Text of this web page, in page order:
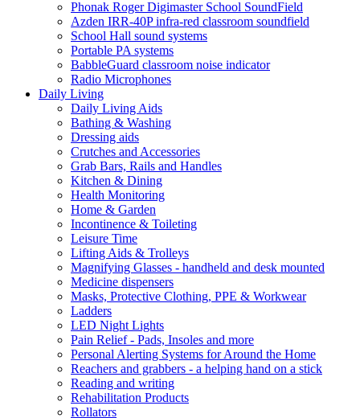
Phonak Roger Digimaster School SoundField
Azden IRR-40P infra-red classroom soundfield
School Hall sound systems
Portable PA systems
BabbleGuard classroom noise indicator
Radio Microphones
Daily Living
Daily Living Aids
Bathing & Washing
Dressing aids
Crutches and Accessories
Grab Bars, Rails and Handles
Kitchen & Dining
Health Monitoring
Home & Garden
Incontinence & Toileting
Leisure Time
Lifting Aids & Trolleys
Magnifying Glasses - handheld and desk mounted
Medicine dispensers
Masks, Protective Clothing, PPE & Workwear
Ladders
LED Night Lights
Pain Relief - Pads, Insoles and more
Personal Alerting Systems for Around the Home
Reachers and grabbers - a helping hand on a stick
Reading and writing
Rehabilitation Products
Rollators